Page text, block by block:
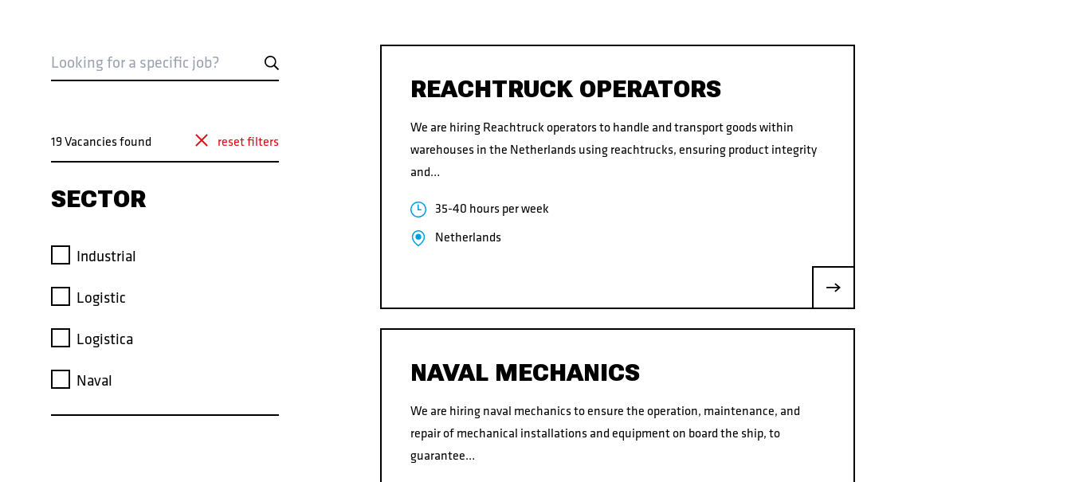
VACANCIES CONTACT
VACANCIES
19 Vacancies found reset filters
SECTOR
Industrial
Logistic
Logistica
Naval
REACHTRUCK OPERATORS
We are hiring Reachtruck operators to handle and transport goods within
warehouses in the Netherlands using reachtrucks, ensuring product integrity
and…
35-40 hours per week
Netherlands
NAVAL MECHANICS
We are hiring naval mechanics to ensure the operation, maintenance, and
repair of mechanical installations and equipment on board the ship, to
guarantee…